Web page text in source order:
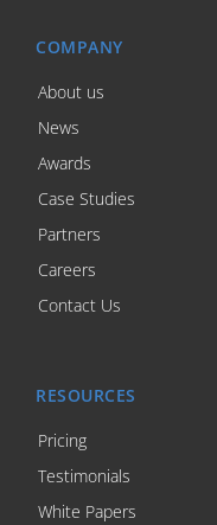
COMPANY
About us
News
Awards
Case Studies
Partners
Careers
Contact Us
RESOURCES
Pricing
Testimonials
White Papers